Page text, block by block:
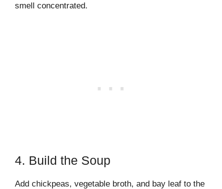
smell concentrated.
4. Build the Soup
Add chickpeas, vegetable broth, and bay leaf to the